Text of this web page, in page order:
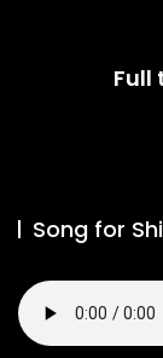
Full
Song for